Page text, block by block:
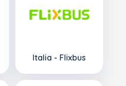
Italia - Flixbus